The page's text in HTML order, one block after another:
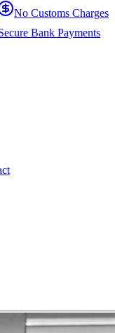
No Customs Charges
Bank Payments